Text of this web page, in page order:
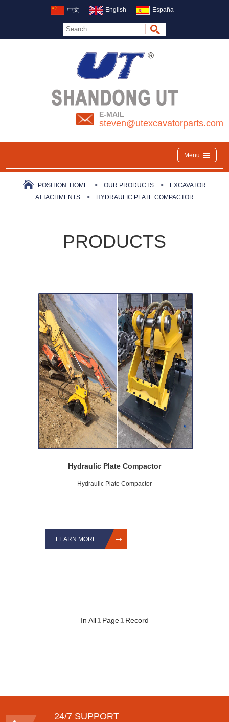
中文 English España
E-MAIL
steven@utexcavatorparts.com
Menu
POSITION :HOME > OUR PRODUCTS >
EXCAVATOR
ATTACHMENTS > HYDRAULIC PLATE COMPACTOR
PRODUCTS
Hydraulic Plate Compactor
Hydraulic Plate Compactor
LEARN MORE
In All 1 Page 1 Record
24/7 SUPPORT